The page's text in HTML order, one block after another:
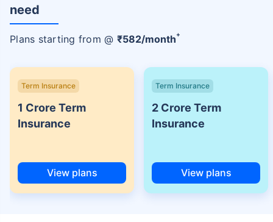
need
Plans starting from @ ₹582/month+
Term Insurance
1 Crore Term
Insurance
View plans
Term Insurance
2 Crore Term
Insurance
View plans